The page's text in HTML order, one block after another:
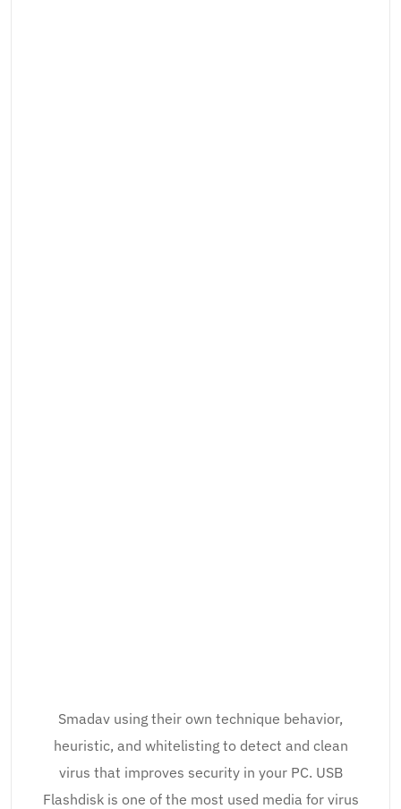
Smadav using their own technique behavior,
heuristic, and whitelisting to detect and clean
virus that improves security in your PC. USB
Flashdisk is one of the most used media for virus